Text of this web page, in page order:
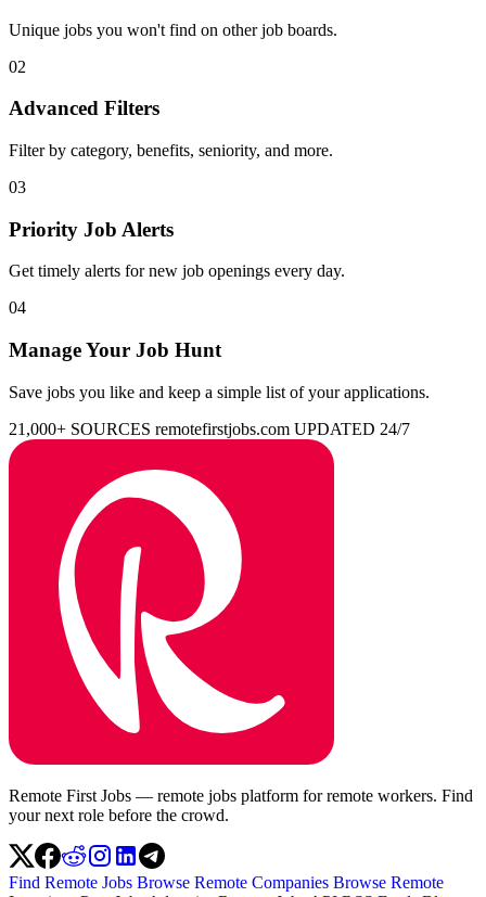
Unique jobs you won't find on other job boards.
02
Advanced Filters
Filter by category, benefits, seniority, and more.
03
Priority Job Alerts
Get timely alerts for new job openings every day.
04
Manage Your Job Hunt
Save jobs you like and keep a simple list of your applications.
21,000+ SOURCES remotefirstjobs.com UPDATED 24/7
Remote First Jobs — remote jobs platform for remote workers. Find
your next role before the crowd.
Find Remote Jobs Browse Remote Companies Browse Remote